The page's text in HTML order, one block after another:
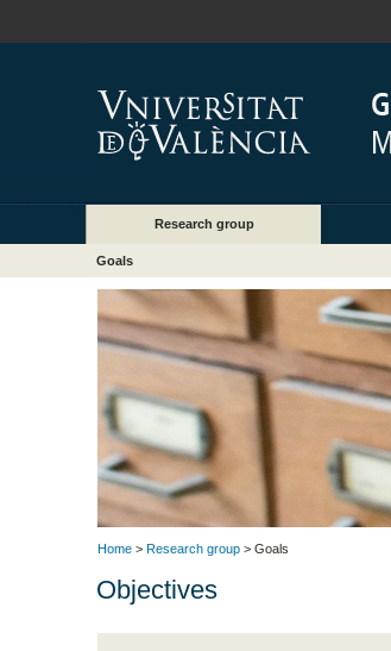
Research group
Goals
Home > Research group > Goals
Objectives